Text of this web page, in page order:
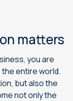
matters
you are
entire world.
but also the
not only the